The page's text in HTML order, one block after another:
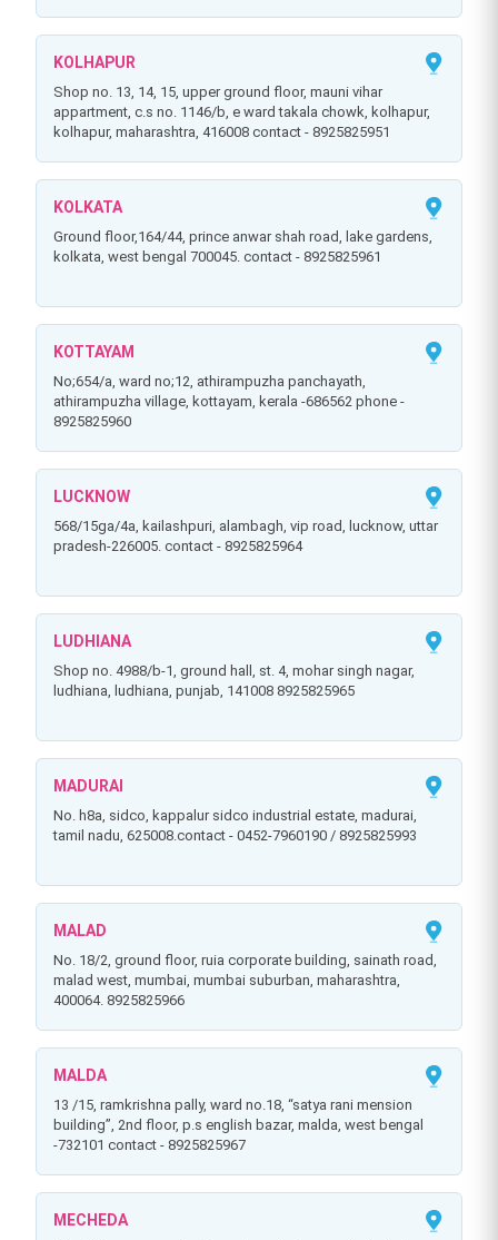
KOLHAPUR
shop no. 13, 14, 15, upper ground floor, mauni vihar
appartment, c.s no. 1146/b, e ward takala chowk, kolhapur,
kolhapur, maharashtra, 416008 contact - 8925825951
KOLKATA
ground floor,164/44, prince anwar shah road, lake gardens,
kolkata, west bengal 700045. contact - 8925825961
KOTTAYAM
no;654/a, ward no;12, athirampuzha panchayath,
athirampuzha village, kottayam, kerala -686562 phone -
8925825960
LUCKNOW
568/15ga/4a, kailashpuri, alambagh, vip road, lucknow, uttar
pradesh-226005. contact - 8925825964
LUDHIANA
shop no. 4988/b-1, ground hall, st. 4, mohar singh nagar,
ludhiana, ludhiana, punjab, 141008 8925825965
MADURAI
no. h8a, sidco, kappalur sidco industrial estate, madurai,
tamil nadu, 625008.contact - 0452-7960190 / 8925825993
MALAD
no. 18/2, ground floor, ruia corporate building, sainath road,
malad west, mumbai, mumbai suburban, maharashtra,
400064. 8925825966
MALDA
13 /15, ramkrishna pally, ward no.18, “satya rani mension
building”, 2nd floor, p.s english bazar, malda, west bengal
-732101 contact - 8925825967
MECHEDA